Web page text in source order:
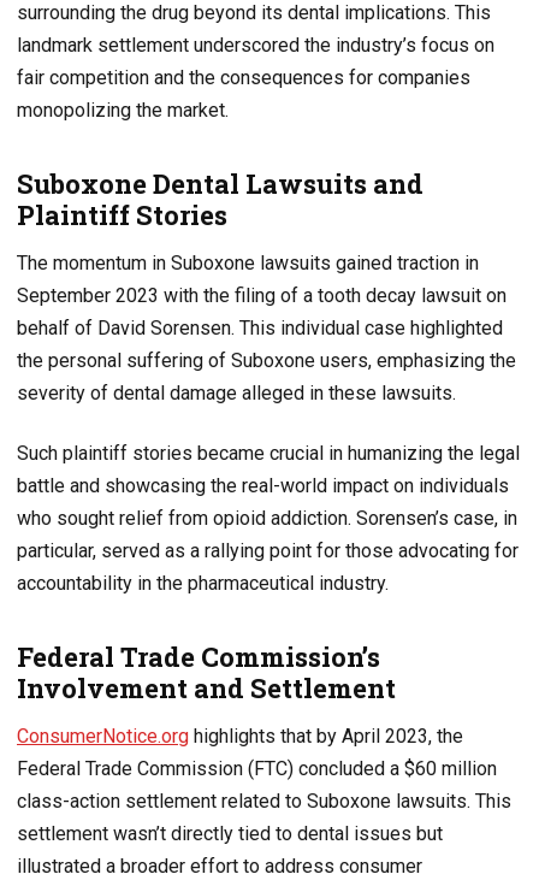
surrounding the drug beyond its dental implications. This
landmark settlement underscored the industry’s focus on
fair competition and the consequences for companies
monopolizing the market.
Suboxone Dental Lawsuits and
Plaintiff Stories
The momentum in Suboxone lawsuits gained traction in
September 2023 with the filing of a tooth decay lawsuit on
behalf of David Sorensen. This individual case highlighted
the personal suffering of Suboxone users, emphasizing the
severity of dental damage alleged in these lawsuits.
Such plaintiff stories became crucial in humanizing the legal
battle and showcasing the real-world impact on individuals
who sought relief from opioid addiction. Sorensen’s case, in
particular, served as a rallying point for those advocating for
accountability in the pharmaceutical industry.
Federal Trade Commission’s
Involvement and Settlement
ConsumerNotice.org highlights that by April 2023, the
Federal Trade Commission (FTC) concluded a $60 million
class-action settlement related to Suboxone lawsuits. This
settlement wasn’t directly tied to dental issues but
illustrated a broader effort to address consumer